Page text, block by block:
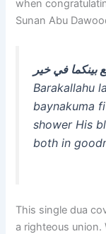
when
Sunan Abu
بينكما في خير
Barakallahu
baynakuma
shower His
both in
This single dua
a righteous union.